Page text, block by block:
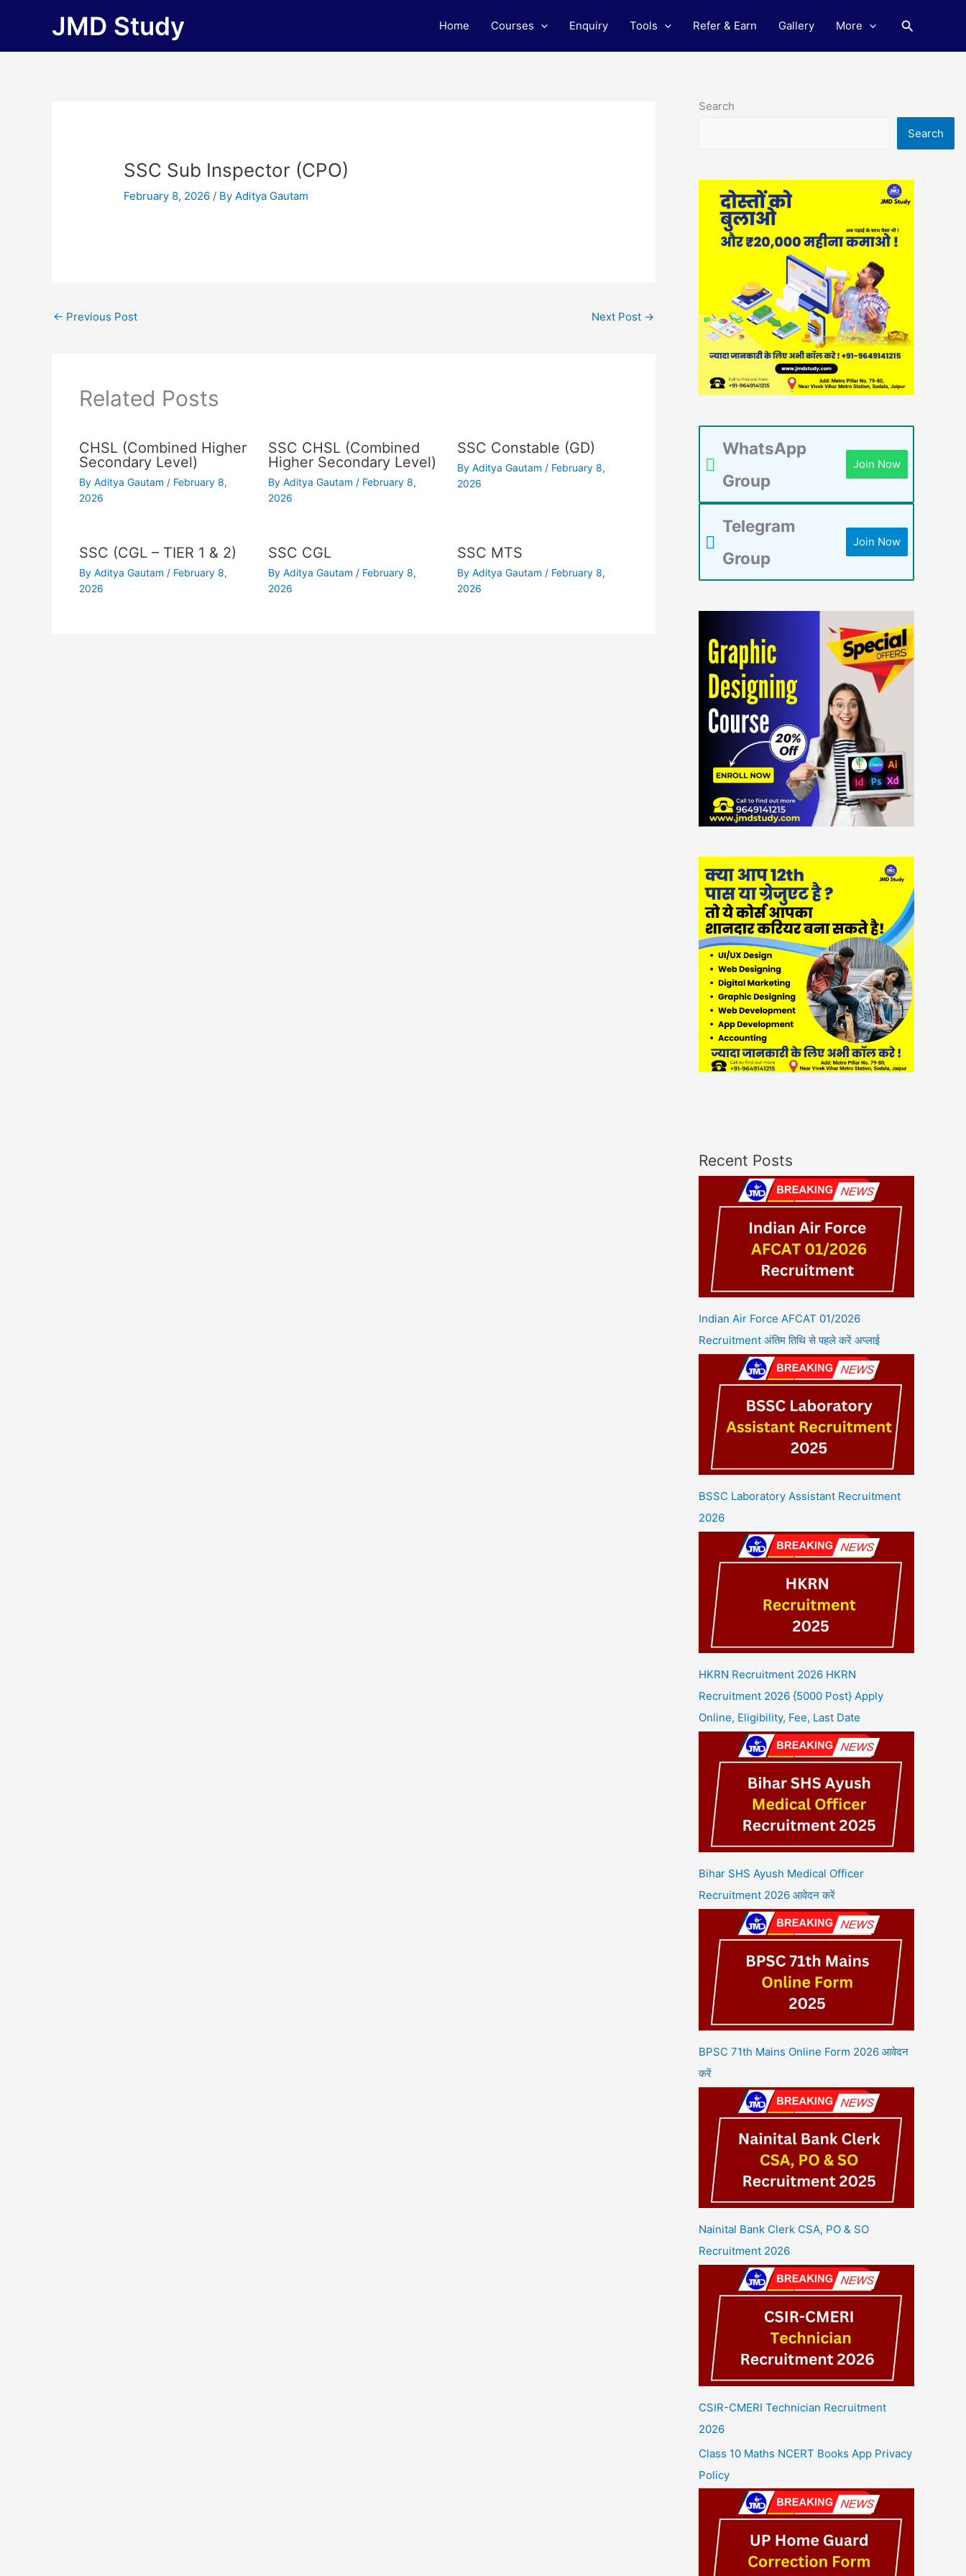
JMD Study Home Courses Enquiry Tools Refer & Earn Gallery More Search
SSC Sub Inspector (CPO)
February 8, 2026/ ByAditya Gautam
← Previous Post Next Post →
Related Posts
CHSL (Combined Higher
Secondary Level)
By Aditya Gautam / February 8,
2026
SSC CHSL (Combined
Higher Secondary Level)
By Aditya Gautam / February 8,
2026
SSC Constable (GD)
ByAditya Gautam / February 8,
2026
SSC (CGL – TIER 1 & 2)
By Aditya Gautam / February 8,
2026
SSC CGL
By Aditya Gautam / February 8,
2026
SSC MTS
ByAditya Gautam / February 8,
2026
Search
Search
WhatsApp
Group
Join Now
Telegram
Group
Join Now
Recent Posts
Indian Air Force AFCAT 01/2026
Recruitment अंतिम तिथि से पहले करें अप्लाई
BSSC Laboratory Assistant Recruitment
2026
HKRN Recruitment 2026 HKRN
Recruitment 2026 {5000 Post} Apply
Online, Eligibility, Fee, Last Date
Bihar SHS Ayush Medical Officer
Recruitment 2026 आवेदन करें
BPSC 71th Mains Online Form 2026 आवेदन
करें
Nainital Bank Clerk CSA, PO & SO
Recruitment 2026
CSIR-CMERI Technician Recruitment
2026
Class 10 Maths NCERT Books App Privacy
Policy